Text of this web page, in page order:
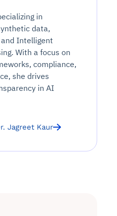
in
data,
Intelligent
With a focus on
compliance,
she drives
in AI
Jagreet Kaur